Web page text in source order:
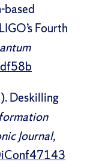
Fourth
Deskilling
Journal,